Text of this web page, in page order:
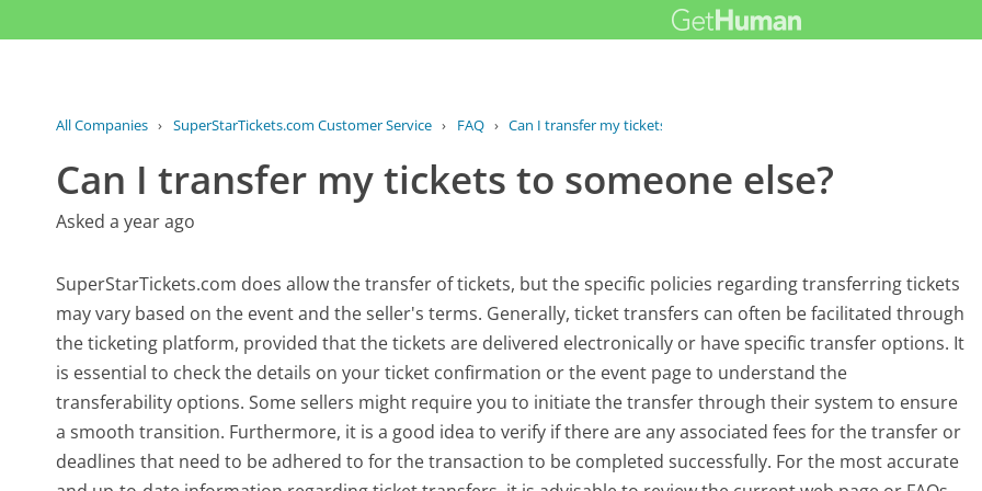
All Companies › SuperStarTickets.com Customer Service › FAQ › Can I transfer my tickets to someone...
Can I transfer my tickets to someone else?
Asked a year ago
SuperStarTickets.com does allow the transfer of tickets, but the specific policies regarding transferring tickets
may vary based on the event and the seller's terms. Generally, ticket transfers can often be facilitated through
the ticketing platform, provided that the tickets are delivered electronically or have specific transfer options. It
is essential to check the details on your ticket confirmation or the event page to understand the
transferability options. Some sellers might require you to initiate the transfer through their system to ensure
a smooth transition. Furthermore, it is a good idea to verify if there are any associated fees for the transfer or
deadlines that need to be adhered to for the transaction to be completed successfully. For the most accurate